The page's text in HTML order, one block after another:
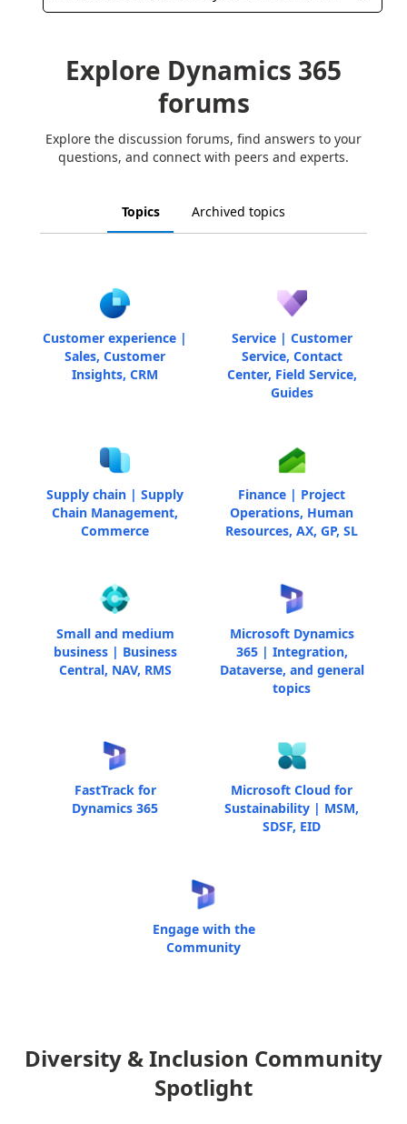
Explore Dynamics 365
forums
Explore the discussion forums, find answers to your
questions, and connect with peers and experts.
Topics Archived topics
Customer experience |
Sales, Customer
Insights, CRM
Service | Customer
Service, Contact
Center, Field Service,
Guides
Supply chain | Supply
Chain Management,
Commerce
Finance | Project
Operations, Human
Resources, AX, GP, SL
Small and medium
business | Business
Central, NAV, RMS
Microsoft Dynamics
365 | Integration,
Dataverse, and general
topics
FastTrack for
Dynamics 365
Microsoft Cloud for
Sustainability | MSM,
SDSF, EID
Engage with the
Community
Diversity & Inclusion Community
Spotlight